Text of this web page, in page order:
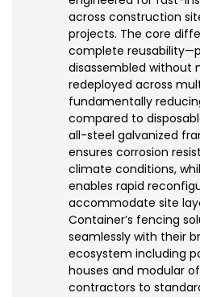
across construction
projects. The core
complete
disassembled without
redeployed across
fundamentally
compared to
all-steel galvanized
ensures corrosion
climate conditions,
enables rapid
accommodate site
Container’s fencing
seamlessly with their
ecosystem including
houses and modular
contractors to